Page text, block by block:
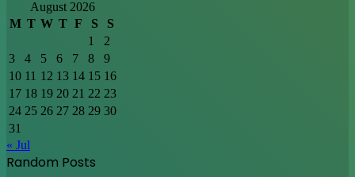
August 2026
M T W T F S
S
1
2
3
4 5 6 7 8
9
10 11 12 13 14 15 16
17 18 19 20 21 22 23
24 25 26 27 28 29 30
31
« Jul
Random Posts